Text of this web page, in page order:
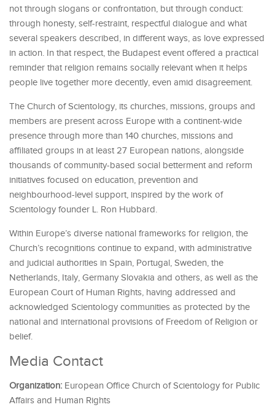
not through slogans or confrontation, but through conduct:
through honesty, self-restraint, respectful dialogue and what
several speakers described, in different ways, as love expressed
in action. In that respect, the Budapest event offered a practical
reminder that religion remains socially relevant when it helps
people live together more decently, even amid disagreement.
The Church of Scientology, its churches, missions, groups and
members are present across Europe with a continent-wide
presence through more than 140 churches, missions and
affiliated groups in at least 27 European nations, alongside
thousands of community-based social betterment and reform
initiatives focused on education, prevention and
neighbourhood-level support, inspired by the work of
Scientology founder L. Ron Hubbard.
Within Europe’s diverse national frameworks for religion, the
Church’s recognitions continue to expand, with administrative
and judicial authorities in Spain, Portugal, Sweden, the
Netherlands, Italy, Germany Slovakia and others, as well as the
European Court of Human Rights, having addressed and
acknowledged Scientology communities as protected by the
national and international provisions of Freedom of Religion or
belief.
Media Contact
Organization: European Office Church of Scientology for Public
Affairs and Human Rights